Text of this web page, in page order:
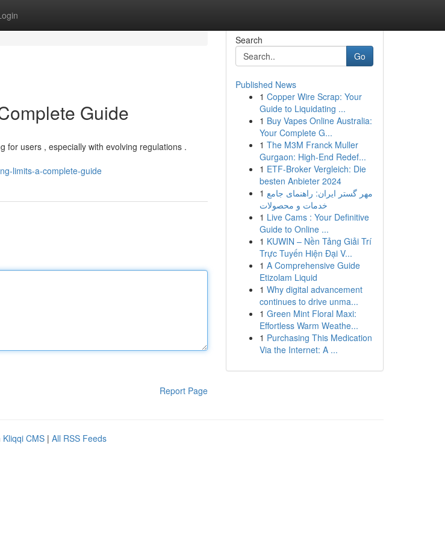
Guide
for users , especially with evolving regulations .
limits-a-complete-guide
Report Page
Search
Go
Published News
1 Copper Wire Scrap: Your
Guide to Liquidating ...
1 Buy Vapes Online Australia:
Your Complete G...
1 The M3M Franck Muller
Gurgaon: High-End Redef...
1 ETF-Broker Vergleich: Die
besten Anbieter 2024
1 مهر گستر ایران: راهنمای جامع
خدمات و محصولات
1 Live Cams : Your Definitive
Guide to Online ...
1 KUWIN – Nền Tảng Giải Trí
Trực Tuyến Hiện Đại V...
1 A Comprehensive Guide
Etizolam Liquid
1 Why digital advancement
continues to drive unma...
1 Green Mint Floral Maxi:
Effortless Warm Weathe...
1 Purchasing This Medication
Via the Internet: A ...
Kliqqi CMS | All RSS Feeds